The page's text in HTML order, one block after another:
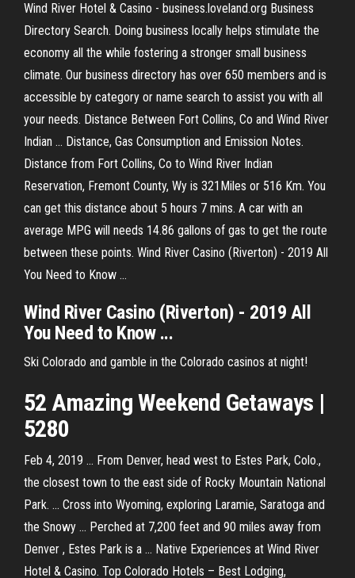
Wind River Hotel & Casino - business.loveland.org Business
Directory Search. Doing business locally helps stimulate the
economy all the while fostering a stronger small business
climate. Our business directory has over 650 members and is
accessible by category or name search to assist you with all
your needs. Distance Between Fort Collins, Co and Wind River
Indian ... Distance, Gas Consumption and Emission Notes.
Distance from Fort Collins, Co to Wind River Indian
Reservation, Fremont County, Wy is 321Miles or 516 Km. You
can get this distance about 5 hours 7 mins. A car with an
average MPG will needs 14.86 gallons of gas to get the route
between these points. Wind River Casino (Riverton) - 2019 All
You Need to Know ...
Wind River Casino (Riverton) - 2019 All
You Need to Know ...
Ski Colorado and gamble in the Colorado casinos at night!
52 Amazing Weekend Getaways |
5280
Feb 4, 2019 ... From Denver, head west to Estes Park, Colo.,
the closest town to the east side of Rocky Mountain National
Park. ... Cross into Wyoming, exploring Laramie, Saratoga and
the Snowy ... Perched at 7,200 feet and 90 miles away from
Denver , Estes Park is a ... Native Experiences at Wind River
Hotel & Casino. Top Colorado Hotels – Best Lodging,